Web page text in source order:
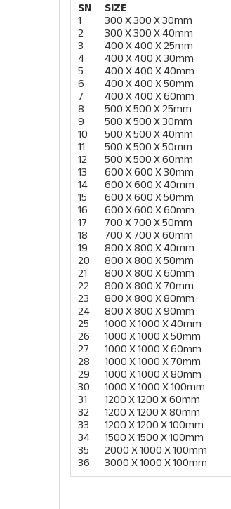
SN SIZE
1
300 X 300 X 30mm
2
300 X 300 X 40mm
3
400 X 400 X 25mm
4
400 X 400 X 30mm
5
400 X 400 X 40mm
6
400 X 400 X 50mm
7
400 X 400 X 60mm
8
500 X 500 X 25mm
9
500 X 500 X 30mm
10
500 X 500 X 40mm
11
500 X 500 X 50mm
12
500 X 500 X 60mm
13
600 X 600 X 30mm
14
600 X 600 X 40mm
15
600 X 600 X 50mm
16
600 X 600 X 60mm
17
700 X 700 X 50mm
18
700 X 700 X 60mm
19
800 X 800 X 40mm
20
800 X 800 X 50mm
21
800 X 800 X 60mm
22
800 X 800 X 70mm
23
800 X 800 X 80mm
24
800 X 800 X 90mm
25
1000 X 1000 X 40mm
26
1000 X 1000 X 50mm
27
1000 X 1000 X 60mm
28
1000 X 1000 X 70mm
29
1000 X 1000 X 80mm
30
1000 X 1000 X 100mm
31
1200 X 1200 X 60mm
32
1200 X 1200 X 80mm
33
1200 X 1200 X 100mm
34
1500 X 1500 X 100mm
35
2000 X 1000 X 100mm
36
3000 X 1000 X 100mm